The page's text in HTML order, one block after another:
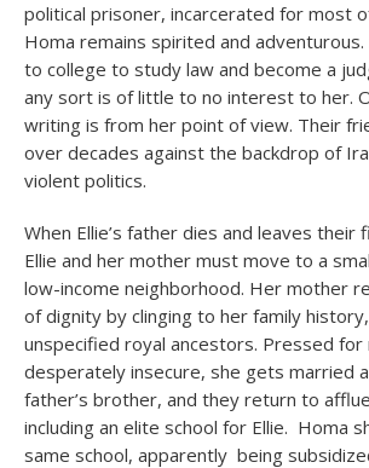
political prisoner, incarcerated for most
Homa remains spirited and
to college to study law and become a
any sort is of little to no interest to her.
writing is from her point of view. Their
over decades against the backdrop of
violent politics.
When Ellie’s father dies and leaves their
Ellie and her mother must move to a
low-income neighborhood. Her mother
of dignity by clinging to her family
unspecified royal ancestors. Pressed for
desperately insecure, she gets married
father’s brother, and they return to
including an elite school for Ellie. Homa
same school, apparently being